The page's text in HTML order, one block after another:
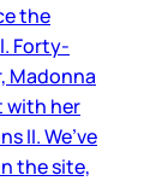
the
Forty-
Madonna
with her
II. We’ve
the site,